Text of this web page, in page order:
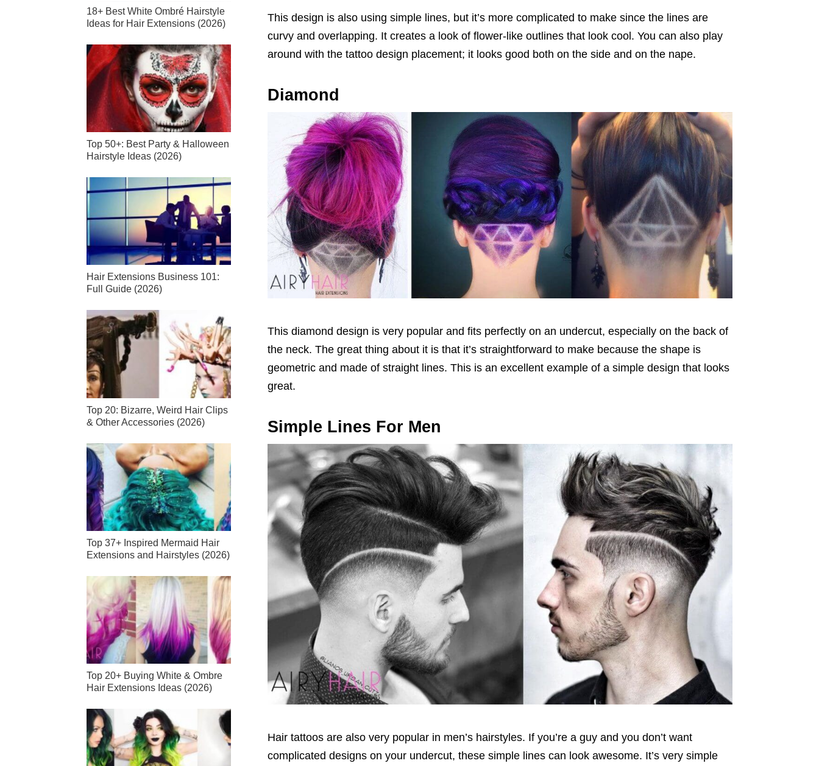
This design is also using simple lines, but it’s more complicated to make since the lines are
curvy and overlapping. It creates a look of flower-like outlines that look cool. You can also play
around with the tattoo design placement; it looks good both on the side and on the nape.
Diamond
This diamond design is very popular and fits perfectly on an undercut, especially on the back of
the neck. The great thing about it is that it’s straightforward to make because the shape is
geometric and made of straight lines. This is an excellent example of a simple design that looks
great.
Simple Lines For Men
Hair tattoos are also very popular in men’s hairstyles. If you’re a guy and you don’t want
complicated designs on your undercut, these simple lines can look awesome. It’s very simple
18+ Best White Ombré Hairstyle
Ideas for Hair Extensions (2026)
Top 50+: Best Party & Halloween
Hairstyle Ideas (2026)
Hair Extensions Business 101:
Full Guide (2026)
Top 20: Bizarre, Weird Hair Clips
& Other Accessories (2026)
Top 37+ Inspired Mermaid Hair
Extensions and Hairstyles (2026)
Top 20+ Buying White & Ombre
Hair Extensions Ideas (2026)